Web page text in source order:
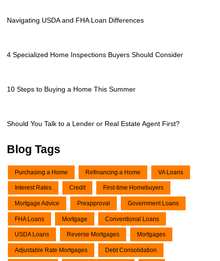
Navigating USDA and FHA Loan Differences
4 Specialized Home Inspections Buyers Should Consider
10 Steps to Buying a Home This Summer
Should You Talk to a Lender or Real Estate Agent First?
Blog Tags
Purchasing a Home Refinancing a Home VA Loans
Interest Rates Credit First-time Homebuyers
Mortgage Advice Preapproval Government Loans
FHA Loans Mortgage Conventional Loans
USDA Loans Reverse Mortgages Mortgages
Adjustable Rate Mortgages Debt Consolidation